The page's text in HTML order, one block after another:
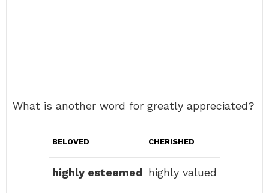
What is another word for greatly appreciated?
BELOVED CHERISHED
highly esteemed highly valued